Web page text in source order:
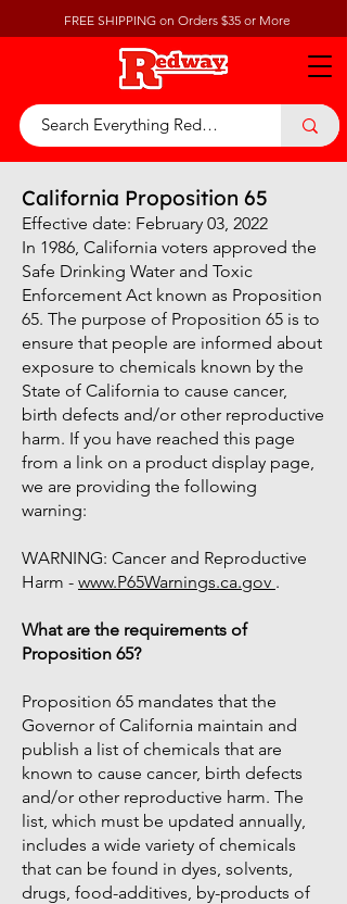
FREE SHIPPING on Orders $35 or More
California Proposition 65
Effective date: February 03, 2022
In 1986, California voters approved the
Safe Drinking Water and Toxic
Enforcement Act known as Proposition
65. The purpose of Proposition 65 is to
ensure that people are informed about
exposure to chemicals known by the
State of California to cause cancer,
birth defects and/or other reproductive
harm. If you have reached this page
from a link on a product display page,
we are providing the following
warning:
WARNING: Cancer and Reproductive
Harm - www.P65Warnings.ca.gov .
What are the requirements of
Proposition 65?
Proposition 65 mandates that the
Governor of California maintain and
publish a list of chemicals that are
known to cause cancer, birth defects
and/or other reproductive harm. The
list, which must be updated annually,
includes a wide variety of chemicals
that can be found in dyes, solvents,
drugs, food-additives, by-products of